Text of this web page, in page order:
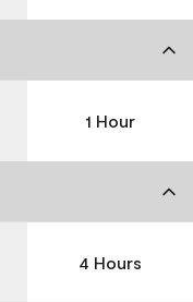
1 Hour
4 Hours